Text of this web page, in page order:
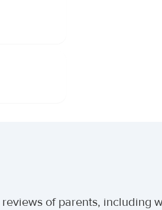
of parents, including